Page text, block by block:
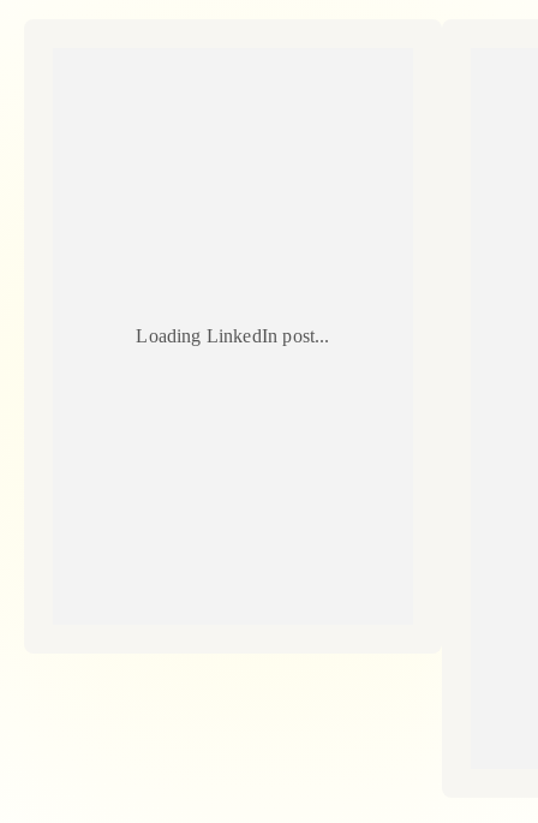
Loading LinkedIn post...